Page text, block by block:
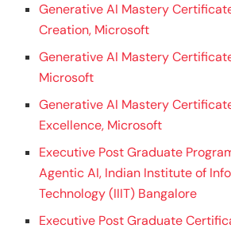
Generative AI Mastery
Creation, Microsoft
Generative AI Mastery
Microsoft
Generative AI Mastery
Excellence, Microsoft
Executive Post Graduate
Agentic AI, Indian Institute of
Technology (IIIT) Bangalore
Executive Post Graduate